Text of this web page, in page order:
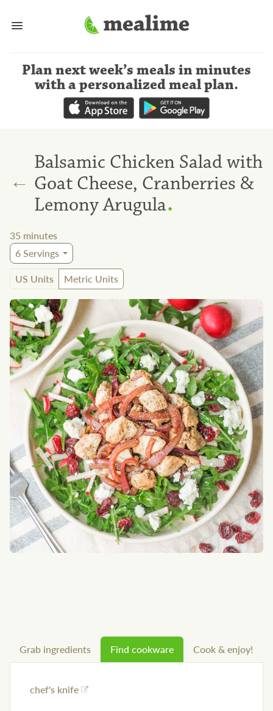
Plan next week’s meals in minutes
with a personalized meal plan.
←
Balsamic Chicken Salad with
Goat Cheese, Cranberries &
Lemony Arugula.
35 minutes
6Servings
US Units
Metric Units
Grab ingredients Find cookware Cook & enjoy!
chef's knife